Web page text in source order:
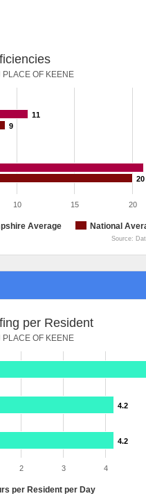
PLACE OF KEENE
11
9
20
Average National
10 15 20
per Resident
PLACE OF KEENE
4.2
4.2
per Resident per Day
2 3 4